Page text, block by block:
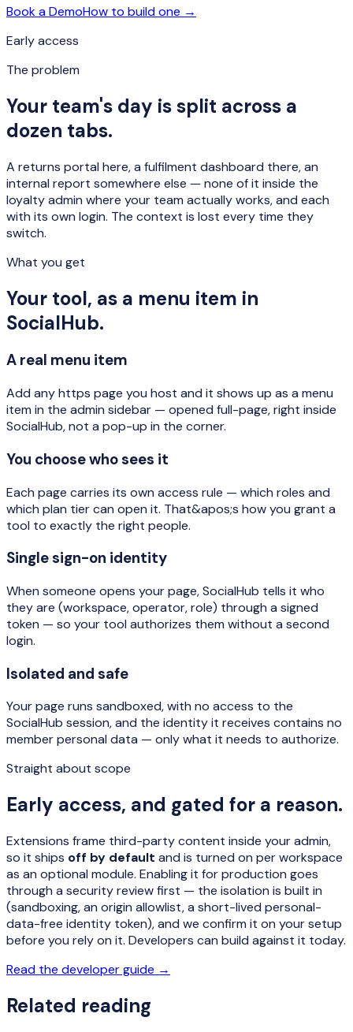
Book a DemoHow to build one →
Early access
The problem
Your team's day is split across a
dozen tabs.
A returns portal here, a fulfilment dashboard there, an
internal report somewhere else — none of it inside the
loyalty admin where your team actually works, and each
with its own login. The context is lost every time they
switch.
What you get
Your tool, as a menu item in
SocialHub.
A real menu item
Add any https page you host and it shows up as a menu
item in the admin sidebar — opened full-page, right inside
SocialHub, not a pop-up in the corner.
You choose who sees it
Each page carries its own access rule — which roles and
which plan tier can open it. That&apos;s how you grant a
tool to exactly the right people.
Single sign-on identity
When someone opens your page, SocialHub tells it who
they are (workspace, operator, role) through a signed
token — so your tool authorizes them without a second
login.
Isolated and safe
Your page runs sandboxed, with no access to the
SocialHub session, and the identity it receives contains no
member personal data — only what it needs to authorize.
Straight about scope
Early access, and gated for a reason.
Extensions frame third-party content inside your admin,
so it ships off by default and is turned on per workspace
as an optional module. Enabling it for production goes
through a security review first — the isolation is built in
(sandboxing, an origin allowlist, a short-lived personal-
data-free identity token), and we confirm it on your setup
before you rely on it. Developers can build against it today.
Read the developer guide →
Related reading